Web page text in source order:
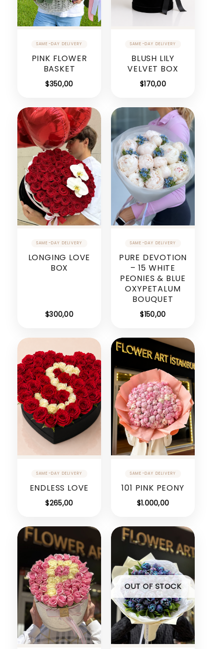
PINK FLOWER
BASKET
$350,00
BLUSH LILY
VELVET BOX
$170,00
LONGING LOVE
BOX
$300,00
PURE DEVOTION
– 15 WHITE
PEONIES & BLUE
OXYPETALUM
BOUQUET
$150,00
ENDLESS LOVE
$265,00
101 PINK PEONY
$1.000,00
OUT OF STOCK